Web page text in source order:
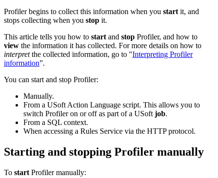
Profiler begins to collect this information when you start it, and
stops collecting when you stop it.
This article tells you how to start and stop Profiler, and how to
view the information it has collected. For more details on how to
interpretthe collected information, go to "Interpreting Profiler
information”.
You can start and stop Profiler:
Manually.
From a USoft Action Language script. This allows you to
switch Profiler on or off as part of a USoft job.
From a SQL context.
When accessing a Rules Service via the HTTP protocol.
Starting and stopping Profiler manually
To start Profiler manually: